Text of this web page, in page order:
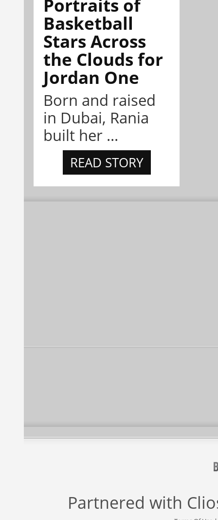
Portraits of
Basketball
Stars Across
the Clouds for
Jordan One
Born and raised
in Dubai, Rania
built her ...
READ STORY
Partnered with